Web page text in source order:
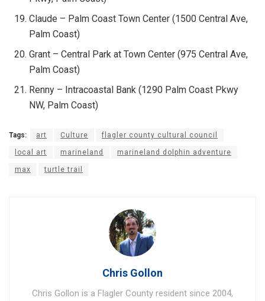
Claude – Palm Coast Town Center (1500 Central Ave,
Palm Coast)
Grant – Central Park at Town Center (975 Central Ave,
Palm Coast)
Renny – Intracoastal Bank (1290 Palm Coast Pkwy
NW, Palm Coast)
Tags: art Culture flagler county cultural council
local art marineland marineland dolphin adventure
max turtle trail
Chris Gollon
Chris Gollon is a Flagler County resident since 2004,